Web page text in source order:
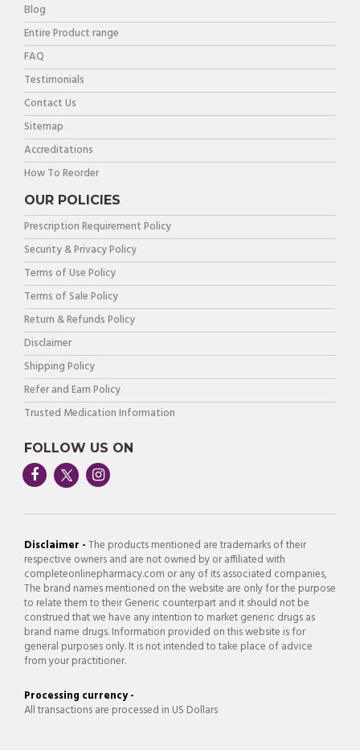
Blog
Entire Product range
FAQ
Testimonials
Contact Us
Sitemap
Accreditations
How To Reorder
OUR POLICIES
Prescription Requirement Policy
Security & Privacy Policy
Terms of Use Policy
Terms of Sale Policy
Return & Refunds Policy
Disclaimer
Shipping Policy
Refer and Earn Policy
Trusted Medication Information
FOLLOW US ON
Disclaimer -The products mentioned are trademarks of their
respective owners and are not owned by or affiliated with
completeonlinepharmacy.com or any of its associated companies,
The brand names mentioned on the website are only for the purpose
to relate them to their Generic counterpart and it should not be
construed that we have any intention to market generic drugs as
brand name drugs. Information provided on this website is for
general purposes only. It is not intended to take place of advice
from your practitioner.
Processing currency -
All transactions are processed in US Dollars